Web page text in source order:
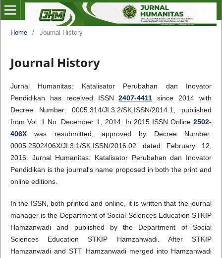
Home / Journal History
Journal History
Jurnal Humanitas: Katalisator Perubahan dan Inovator
Pendidikan has received ISSN2407-4411
since 2014 with
Decree Number: 0005.314/JI.3.2/SK.ISSN/2014.1, published
from Vol. 1 No. December 1, 2014. In 2015 ISSN Online2502-
406Xwas resubmitted, approved by Decree Number:
0005.2502406X/JI.3.1/SK.ISSN/2016.02 dated February 12,
2016. Jurnal Humanitas: Katalisator Perubahan dan Inovator
Pendidikan is the journal's name proposed in both the print and
online editions.
In the ISSN, both printed and online, it is written that the journal
manager is the Department of Social Sciences Education STKIP
Hamzanwadi and published by the Department of Social
Sciences Education STKIP Hamzanwadi. After STKIP
Hamzanwadi and STT Hamzanwadi merged into Hamzanwadi